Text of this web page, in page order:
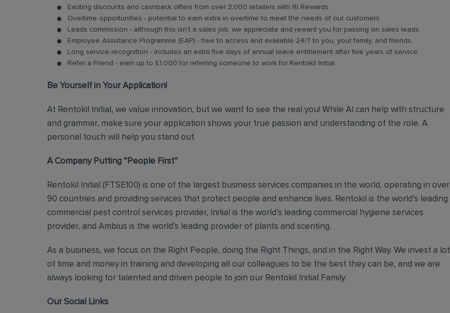
Exciting discounts and cashback offers from over 3,000 retailers with RI Rewards.
Overtime opportunities - potential to earn extra in overtime to meet the needs of our customers.
Leads commission - although this isn’t a sales job, we appreciate and reward you for passing on sales leads.
Employee Assistance Programme (EAP) - free to access and available 24/7 to you, your family, and friends.
Long service recognition - includes an extra five days of annual leave entitlement after five years of service.
Refer a Friend - earn up to £1,000 for referring someone to work for Rentokil Initial.
Be Yourself in Your Application!
At Rentokil Initial, we value innovation, but we want to see the real you! While AI can help with structure
and grammar, make sure your application shows your true passion and understanding of the role. A
personal touch will help you stand out.
A Company Putting “People First”
Rentokil Initial (FTSE100) is one of the largest business services companies in the world, operating in over
90 countries and providing services that protect people and enhance lives. Rentokil is the world’s leading
commercial pest control services provider, Initial is the world’s leading commercial hygiene services
provider, and Ambius is the world’s leading provider of plants and scenting.
As a business, we focus on the Right People, doing the Right Things, and in the Right Way. We invest a lot
of time and money in training and developing all our colleagues to be the best they can be, and we are
always looking for talented and driven people to join our Rentokil Initial Family.
Our Social Links